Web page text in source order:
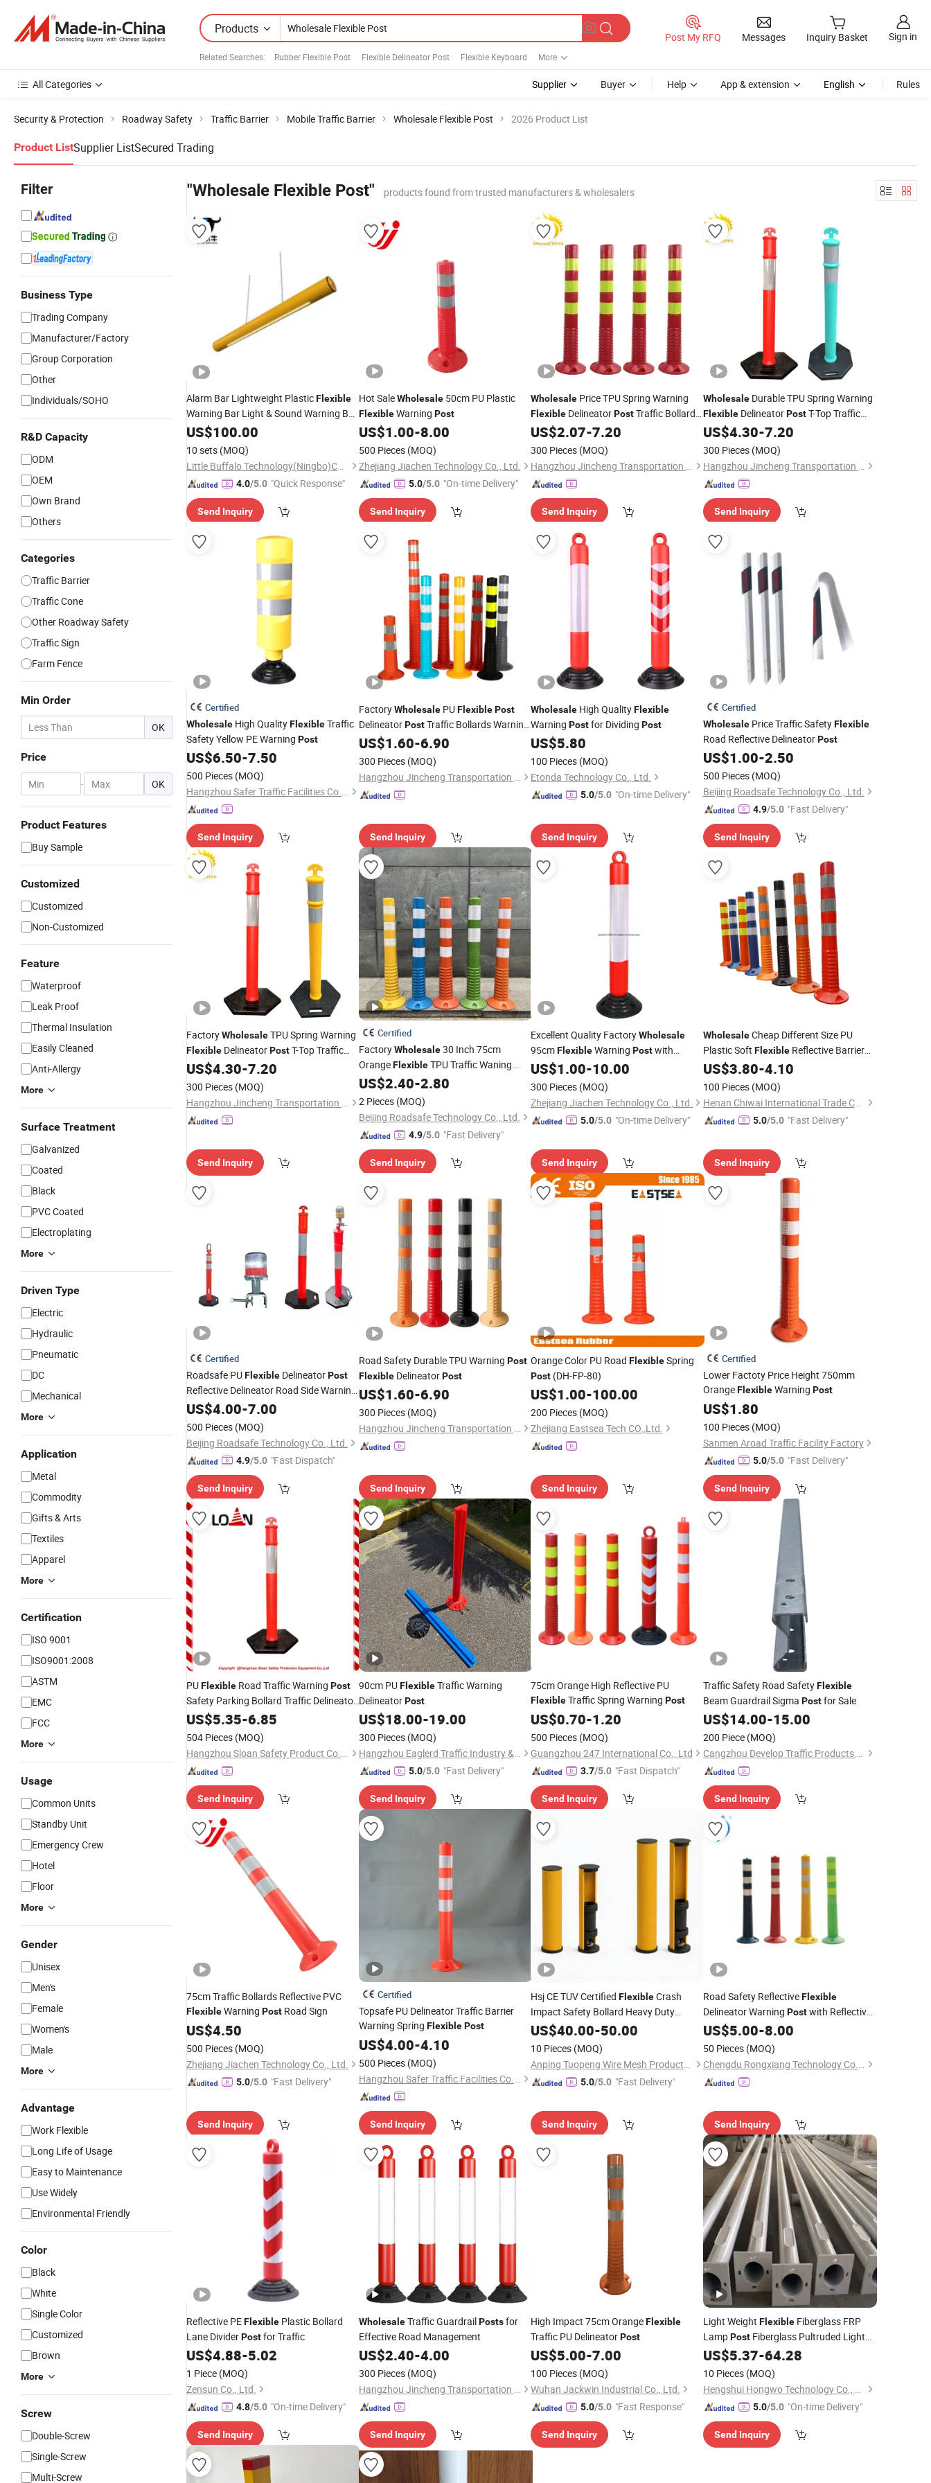
Products
Related Searches: Rubber Flexible Post Flexible Delineator Post Flexible Keyboard More
Post My RFQ Messages Inquiry Basket Sign in
All Categories Supplier Buyer Help App & extension English Rules
Security & Protection Roadway Safety Traffic Barrier Mobile Traffic Barrier Wholesale Flexible Post 2026 Product List
Product ListSupplier ListSecured Trading
Filter
Business Type
Trading Company
Manufacturer/Factory
Group Corporation
Other
Individuals/SOHO
R&D Capacity
ODM
OEM
Own Brand
Others
Categories
Traffic Barrier
Traffic Cone
Other Roadway Safety
Traffic Sign
Farm Fence
Min Order
OK
Price
- OK
Product Features
Buy Sample
Customized
Customized
Non-Customized
Feature
Waterproof
Leak Proof
Thermal Insulation
Easily Cleaned
Anti-Allergy
More
Surface Treatment
Galvanized
Coated
Black
PVC Coated
Electroplating
More
Driven Type
Electric
Hydraulic
Pneumatic
DC
Mechanical
More
Application
Metal
Commodity
Gifts & Arts
Textiles
Apparel
More
Certification
ISO 9001
ISO9001:2008
ASTM
EMC
FCC
More
Usage
Common Units
Standby Unit
Emergency Crew
Hotel
Floor
More
Gender
Unisex
Men's
Female
Women's
Male
More
Advantage
Work Flexible
Long Life of Usage
Easy to Maintenance
Use Widely
Environmental Friendly
Color
Black
White
Single Color
Customized
Brown
More
Screw
Double-Screw
Single-Screw
Multi-Screw
"Wholesale Flexible Post" products found from trusted manufacturers & wholesalers
Alarm Bar Lightweight PlasticFlexible
Warning Bar Light & Sound Warning Bar
Height Limit Warning
US$100.00
10 sets (MOQ)
Little Buffalo Technology(Ningbo)Co., Ltd
4.0/5.0 "Quick Response"
Send Inquiry
Hot SaleWholesale50cm PU Plastic
FlexibleWarning Post
US$1.00-8.00
500 Pieces (MOQ)
Zhejiang Jiachen Technology Co., Ltd.
5.0/5.0 "On-time Delivery"
Send Inquiry
Wholesale Price TPU Spring Warning
Flexible DelineatorPostTraffic Bollards
Removable Road Delineators
US$2.07-7.20
300 Pieces (MOQ)
Hangzhou Jincheng Transportation Technology Co., Ltd.
Send Inquiry
WholesaleDurable TPU Spring Warning
FlexibleDelineatorPostT-Top Traffic
Bollards Removable Road Delineators
US$4.30-7.20
300 Pieces (MOQ)
Hangzhou Jincheng Transportation Technology Co., Ltd.
Send Inquiry
Certified
Wholesale High QualityFlexibleTraffic
Safety Yellow PE Warning Post
US$6.50-7.50
500 Pieces (MOQ)
Hangzhou Safer Traffic Facilities Co., Ltd.
Send Inquiry
FactoryWholesalePUFlexible Post
DelineatorPostTraffic Bollards Warning
Post
US$1.60-6.90
300 Pieces (MOQ)
Hangzhou Jincheng Transportation Technology Co., Ltd.
Send Inquiry
Wholesale High QualityFlexible
Warning Postfor Dividing Post
US$5.80
100 Pieces (MOQ)
Etonda Technology Co., Ltd.
5.0/5.0 "On-time Delivery"
Send Inquiry
Certified
WholesalePrice Traffic SafetyFlexible
Road Reflective DelineatorPost
US$1.00-2.50
500 Pieces (MOQ)
Beijing Roadsafe Technology Co., Ltd.
4.9/5.0 "Fast Delivery"
Send Inquiry
FactoryWholesaleTPU Spring Warning
Flexible DelineatorPostT-Top Traffic
Bollards Removable Road Delineators
US$4.30-7.20
300 Pieces (MOQ)
Hangzhou Jincheng Transportation Technology Co., Ltd.
Send Inquiry
Certified
FactoryWholesale30 Inch 75cm
OrangeFlexibleTPU Traffic Waning
DelineatorPostfor Road Use
US$2.40-2.80
2 Pieces (MOQ)
Beijing Roadsafe Technology Co., Ltd.
4.9/5.0 "Fast Delivery"
Send Inquiry
Excellent Quality FactoryWholesale
95cmFlexibleWarning Postwith
Rubber Base
US$1.00-10.00
300 Pieces (MOQ)
Zhejiang Jiachen Technology Co., Ltd.
5.0/5.0 "On-time Delivery"
Send Inquiry
WholesaleCheap Different Size PU
Plastic Soft FlexibleReflective Barrier
Pole Road Safety Bollard Traffic Warning
US$3.80-4.10
100 Pieces (MOQ)
Henan Chiwai International Trade Co., Ltd.
5.0/5.0 "Fast Delivery"
Send Inquiry
Certified
Roadsafe PUFlexible DelineatorPost
Reflective Delineator Road Side Warning
Post
US$4.00-7.00
500 Pieces (MOQ)
Beijing Roadsafe Technology Co., Ltd.
4.9/5.0 "Fast Dispatch"
Send Inquiry
Road Safety Durable TPU Warning Post
FlexibleDelineatorPost
US$1.60-6.90
300 Pieces (MOQ)
Hangzhou Jincheng Transportation Technology Co., Ltd.
Send Inquiry
Orange Color PU Road FlexibleSpring
Post (DH-FP-80)
US$1.00-100.00
200 Pieces (MOQ)
Zhejiang Eastsea Tech CO.,Ltd.
Send Inquiry
Certified
Lower Factoty Price Height 750mm
OrangeFlexibleWarning Post
US$1.80
100 Pieces (MOQ)
Sanmen Aroad Traffic Facility Factory
5.0/5.0 "Fast Delivery"
Send Inquiry
PUFlexible Road Traffic Warning Post
Safety Parking Bollard Traffic Delineator
Post
US$5.35-6.85
504 Pieces (MOQ)
Hangzhou Sloan Safety Product Co., Ltd
Send Inquiry
90cm PUFlexibleTraffic Warning
DelineatorPost
US$18.00-19.00
300 Pieces (MOQ)
Hangzhou Eaglerd Traffic Industry & Trade Co., Ltd.
5.0/5.0 "Fast Delivery"
Send Inquiry
75cm Orange High Reflective PU
FlexibleTraffic Spring Warning Post
US$0.70-1.20
500 Pieces (MOQ)
Guangzhou 247 International Co., Ltd
3.7/5.0 "Fast Dispatch"
Send Inquiry
Traffic Safety Road SafetyFlexible
Beam Guardrail Sigma Postfor Sale
US$14.00-15.00
200 Piece (MOQ)
Cangzhou Develop Traffic Products Co., Ltd.
Send Inquiry
75cm Traffic Bollards Reflective PVC
FlexibleWarning Post Road Sign
US$4.50
500 Pieces (MOQ)
Zhejiang Jiachen Technology Co., Ltd.
5.0/5.0 "Fast Delivery"
Send Inquiry
Certified
Topsafe PU Delineator Traffic Barrier
Warning Spring Flexible Post
US$4.00-4.10
500 Pieces (MOQ)
Hangzhou Safer Traffic Facilities Co., Ltd.
Send Inquiry
Hsj CE TUV Certified FlexibleCrash
Impact Safety Bollard Heavy Duty
Warehouse Forklift Anti-Collision
Protection
US$40.00-50.00
10 Pieces (MOQ)
Anping Tuopeng Wire Mesh Products Co., Ltd.
5.0/5.0 "Fast Delivery"
Send Inquiry
Road Safety ReflectiveFlexible
Delineator Warning Postwith Reflective
Tape
US$5.00-8.00
50 Pieces (MOQ)
Chengdu Rongxiang Technology Co., Ltd.
Send Inquiry
Reflective PEFlexible Plastic Bollard
Lane DividerPostfor Traffic
US$4.88-5.02
1 Piece (MOQ)
Zensun Co., Ltd.
4.8/5.0 "On-time Delivery"
Send Inquiry
WholesaleTraffic GuardrailPostsfor
Effective Road Management
US$2.40-4.00
300 Pieces (MOQ)
Hangzhou Jincheng Transportation Technology Co., Ltd.
Send Inquiry
High Impact 75cm OrangeFlexible
Traffic PU DelineatorPost
US$5.00-7.00
100 Pieces (MOQ)
Wuhan Jackwin Industrial Co., Ltd.
5.0/5.0 "Fast Response"
Send Inquiry
Light Weight FlexibleFiberglass FRP
LampPostFiberglass Pultruded Light
Pole
US$5.37-64.28
10 Pieces (MOQ)
Hengshui Hongwo Technology Co., Ltd.
5.0/5.0 "On-time Delivery"
Send Inquiry